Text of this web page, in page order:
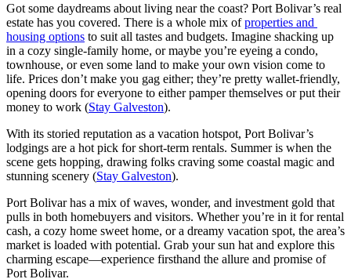
Got some daydreams about living near the coast? Port Bolivar’s real
estate has you covered. There is a whole mix ofproperties and
housing options to suit all tastes and budgets. Imagine shacking up
in a cozy single-family home, or maybe you’re eyeing a condo,
townhouse, or even some land to make your own vision come to
life. Prices don’t make you gag either; they’re pretty wallet-friendly,
opening doors for everyone to either pamper themselves or put their
money to work (Stay Galveston).
With its storied reputation as a vacation hotspot, Port Bolivar’s
lodgings are a hot pick for short-term rentals. Summer is when the
scene gets hopping, drawing folks craving some coastal magic and
stunning scenery (Stay Galveston).
Port Bolivar has a mix of waves, wonder, and investment gold that
pulls in both homebuyers and visitors. Whether you’re in it for rental
cash, a cozy home sweet home, or a dreamy vacation spot, the area’s
market is loaded with potential. Grab your sun hat and explore this
charming escape—experience firsthand the allure and promise of
Port Bolivar.